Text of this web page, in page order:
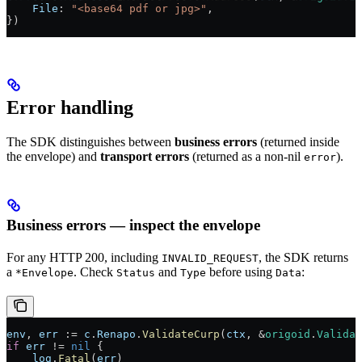
    File
: "<base64 pdf or jpg>" ,
})
Error handling
The SDK distinguishes between business errors (returned inside
the envelope) and transport errors (returned as a non-nil error).
Business errors — inspect the envelope
For any HTTP 200, including INVALID_REQUEST, the SDK returns
a *Envelope. Check Status and Type before using Data:
env , err := c . Renapo . ValidateCurp ( ctx , &origoid .
if err != nil
{
    log
. Fatal (err)